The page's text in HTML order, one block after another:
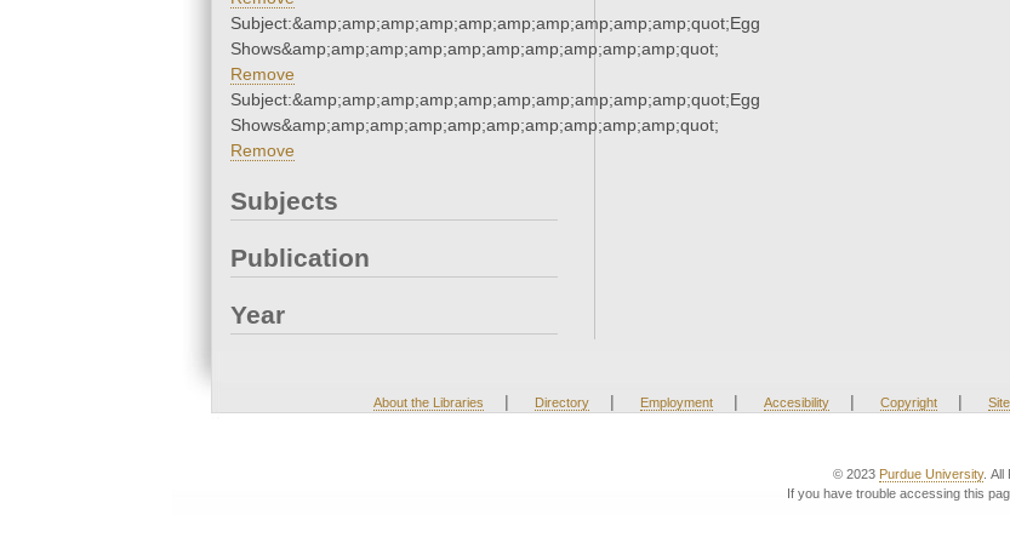
Subject:&amp;amp;amp;amp;amp;amp;amp;amp;amp;amp;quot;Egg
Shows&amp;amp;amp;amp;amp;amp;amp;amp;amp;amp;quot;
Remove
Subject:&amp;amp;amp;amp;amp;amp;amp;amp;amp;amp;quot;Egg
Shows&amp;amp;amp;amp;amp;amp;amp;amp;amp;amp;quot;
Remove
Subjects
Publication
Year
About the Libraries | Directory | Employment | Accesibility | Copyright |
© 2023 Purdue University. All
If you have trouble accessing this